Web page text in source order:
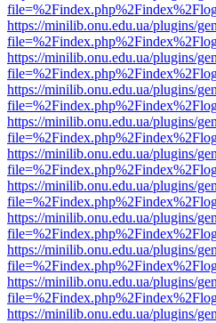
https://minilib.onu.edu.ua/plugins/
https://minilib.onu.edu.ua/plugins/
https://minilib.onu.edu.ua/plugins/
https://minilib.onu.edu.ua/plugins/
https://minilib.onu.edu.ua/plugins/
https://minilib.onu.edu.ua/plugins/
https://minilib.onu.edu.ua/plugins/
https://minilib.onu.edu.ua/plugins/
https://minilib.onu.edu.ua/plugins/
https://minilib.onu.edu.ua/plugins/